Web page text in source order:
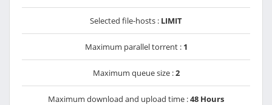
Selected file-hosts : LIMIT
Maximum parallel torrent : 1
Maximum queue size :2
Maximum download and upload time :48 Hours